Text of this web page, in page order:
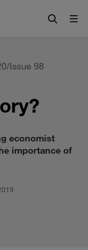
Issue 98
economist
importance of